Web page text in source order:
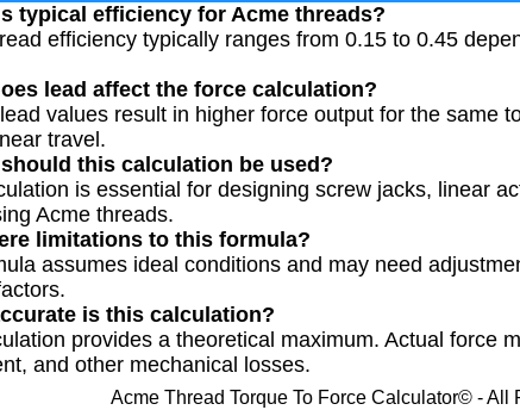
typical efficiency for Acme threads?
efficiency typically ranges from 0.15 to 0.45
lead affect the force calculation?
values result in higher force output for the same
travel.
this calculation be used?
is essential for designing screw jacks, linear
Acme threads.
limitations to this formula?
assumes ideal conditions and may need
is this calculation?
provides a theoretical maximum. Actual force
and other mechanical losses.
Acme Thread Torque To Force Calculator© - All